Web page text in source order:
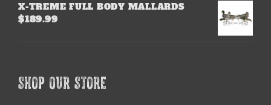
X-TREME FULL BODY MALLARDS
$189.99
SHOP OUR STORE